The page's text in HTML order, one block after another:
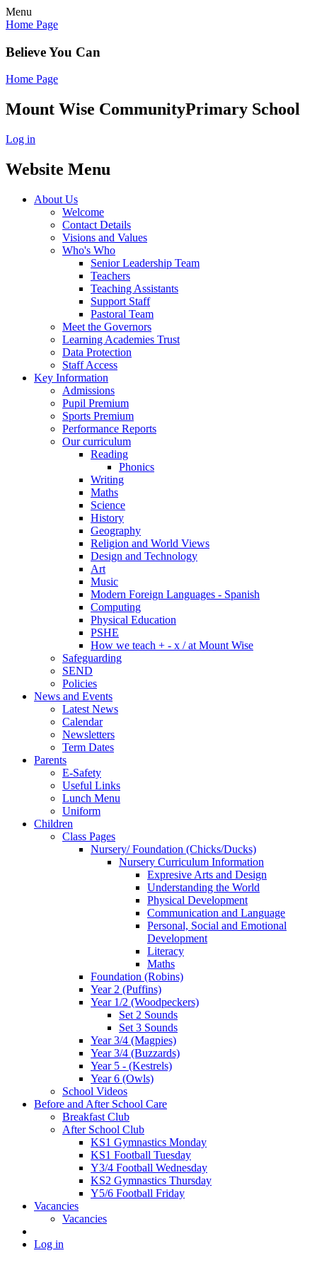
Menu
Home Page
Believe You Can
Home Page
Mount Wise CommunityPrimary School
Log in
Website Menu
About Us
Welcome
Contact Details
Visions and Values
Who's Who
Senior Leadership Team
Teachers
Teaching Assistants
Support Staff
Pastoral Team
Meet the Governors
Learning Academies Trust
Data Protection
Staff Access
Key Information
Admissions
Pupil Premium
Sports Premium
Performance Reports
Our curriculum
Reading
Phonics
Writing
Maths
Science
History
Geography
Religion and World Views
Design and Technology
Art
Music
Modern Foreign Languages - Spanish
Computing
Physical Education
PSHE
How we teach + - x / at Mount Wise
Safeguarding
SEND
Policies
News and Events
Latest News
Calendar
Newsletters
Term Dates
Parents
E-Safety
Useful Links
Lunch Menu
Uniform
Children
Class Pages
Nursery/ Foundation (Chicks/Ducks)
Nursery Curriculum Information
Expresive Arts and Design
Understanding the World
Physical Development
Communication and Language
Personal, Social and Emotional
Development
Literacy
Maths
Foundation (Robins)
Year 2 (Puffins)
Year 1/2 (Woodpeckers)
Set 2 Sounds
Set 3 Sounds
Year 3/4 (Magpies)
Year 3/4 (Buzzards)
Year 5 - (Kestrels)
Year 6 (Owls)
School Videos
Before and After School Care
Breakfast Club
After School Club
KS1 Gymnastics Monday
KS1 Football Tuesday
Y3/4 Football Wednesday
KS2 Gymnastics Thursday
Y5/6 Football Friday
Vacancies
Vacancies
Log in